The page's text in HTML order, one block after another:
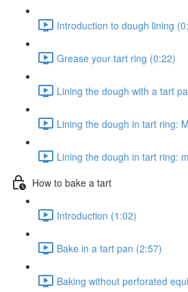
Introduction to dough lining
Grease your tart ring (0:22)
Lining the dough with a tart
Lining the dough in tart ring:
Lining the dough in tart ring:
How to bake a tart
Introduction (1:02)
Bake in a tart pan (2:57)
Baking without perforated